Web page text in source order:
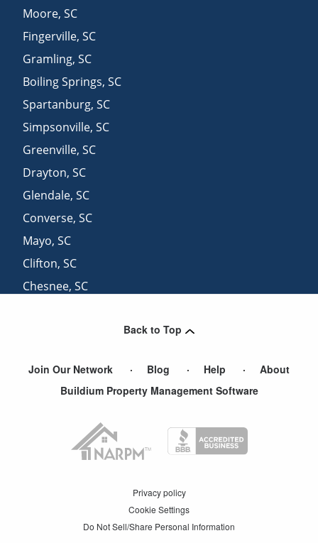
Moore,SC
Fingerville,SC
Gramling,SC
Boiling Springs,SC
Spartanburg,SC
Simpsonville,SC
Greenville,SC
Drayton,SC
Glendale,SC
Converse,SC
Mayo,SC
Clifton,SC
Chesnee,SC
Back to Top
Join Our Network Blog Help
About
Buildium Property Management Software
Privacy policy
Cookie Settings
Do Not Sell/Share Personal Information